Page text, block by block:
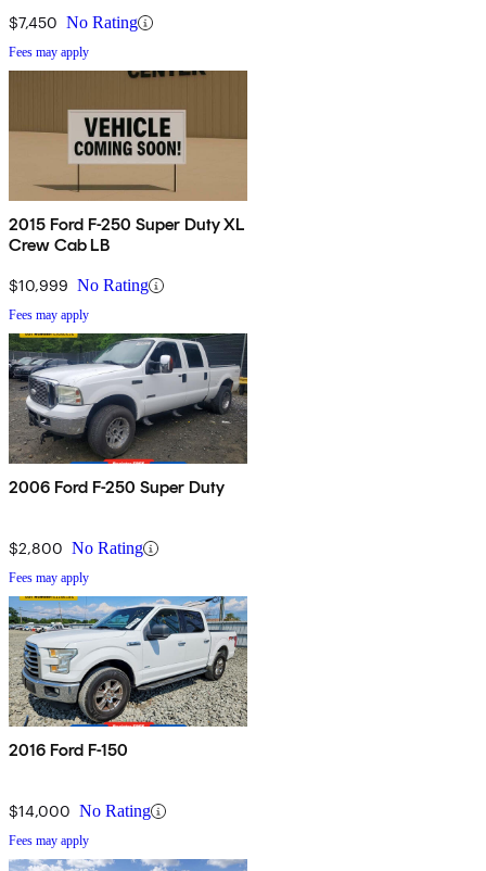
$7,450 No Rating
Fees may apply
2015 Ford F-250 Super Duty XL
Crew Cab LB
$10,999 No Rating
Fees may apply
2006 Ford F-250 Super Duty
$2,800 No Rating
Fees may apply
2016 Ford F-150
$14,000 No Rating
Fees may apply